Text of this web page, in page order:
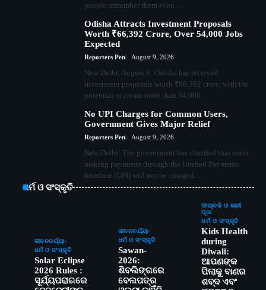
people remember them even…
Odisha Attracts Investment Proposals
Worth ₹66,392 Crore, Over 54,000 Jobs
Expected
Reporters Pen August 9, 2026
New Delhi, August 8: Odisha has received
investment proposals worth ₹66,392 crore, with the
potential to create more than 54,000…
No UPI Charges for Common Users,
Government Gives Major Relief
Reporters Pen August 9, 2026
New Delhi: The government has clarified that users
making payments through the Unified Payments
Interface (UPI) will not be charged…
ଧର୍ମ ଓ ସଂସ୍କୃତି
ଜୀବନଚର୍ଯ୍ୟା
ଧର୍ମ ଓ ସଂସ୍କୃତି
Solar Eclipse
2026 Rules :
ସୂର୍ଯ୍ୟପରାଗରେ
ଜୀବନଚର୍ଯ୍ୟା
ଧର୍ମ ଓ ସଂସ୍କୃତି
Sawan-
2026:
ଶିବଲିଙ୍ଗରେ
ବେଲପତ୍ର
ଦୀପାବଳି ଓ କାଳୀ
ପୂଜା
ଧର୍ମ ଓ ସଂସ୍କୃତି
Kids Health
during
Diwali:
ଆପଣଙ୍କ
ପିଲାକୁ ବାଣର
ଶବ୍ଦ ଏବଂ